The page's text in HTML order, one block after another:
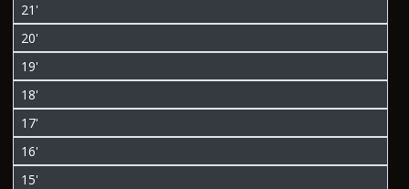
21'
20'
19'
18'
17'
16'
15'